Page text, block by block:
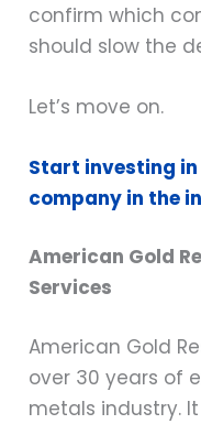
confirm which
should slow the
Let’s move on.
Start investing
company in the
American Gold
Services
American Gold
over 30 years of
metals industry.